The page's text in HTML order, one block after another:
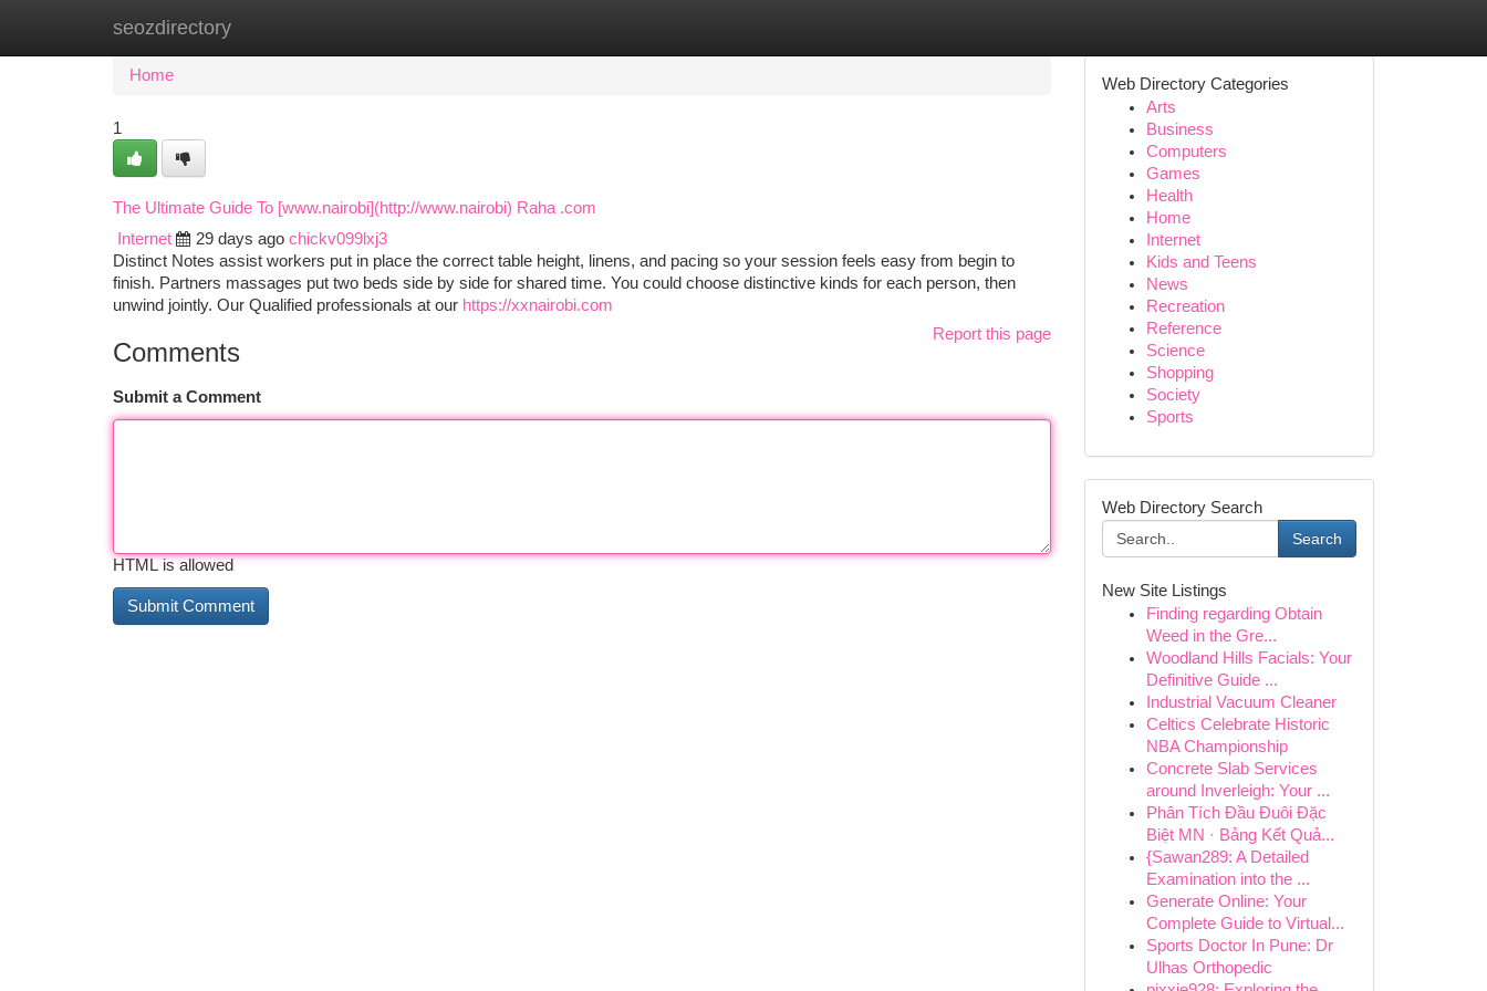
seozdirectory
Home New Site Listings
Home
1
The Ultimate Guide To [www.nairobi](http://www.nairobi) Raha .com
Internet
29 days ago chickv099lxj3
Distinct Notes assist workers put in place the correct table height, linens, and pacing so your session feels easy from begin to
finish. Partners massages put two beds side by side for shared time. You could choose distinctive kinds for each person, then
unwind jointly. Our Qualified professionals at our https://xxnairobi.com
Report this page
Comments
Submit a Comment
HTML is allowed
Web Directory Categories
Arts
Business
Computers
Games
Health
Home
Internet
Kids and Teens
News
Recreation
Reference
Science
Shopping
Society
Sports
Web Directory Search
Search
New Site Listings
Finding regarding Obtain
Weed in the Gre...
Woodland Hills Facials: Your
Definitive Guide ...
Industrial Vacuum Cleaner
Celtics Celebrate Historic
NBA Championship
Concrete Slab Services
around Inverleigh: Your ...
Phân Tích Đầu Đuôi Đặc
Biệt MN · Bảng Kết Quả...
{Sawan289: A Detailed
Examination into the ...
Generate Online: Your
Complete Guide to Virtual...
Sports Doctor In Pune: Dr
Ulhas Orthopedic